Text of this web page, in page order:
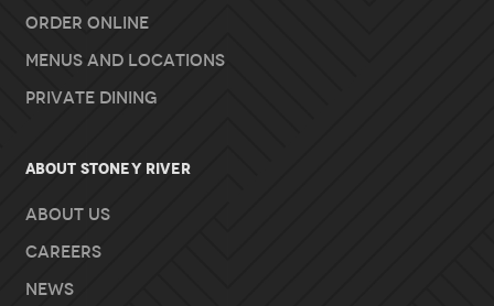
Order Online
Menus and Locations
Private Dining
About Stoney River
About Us
Careers
News